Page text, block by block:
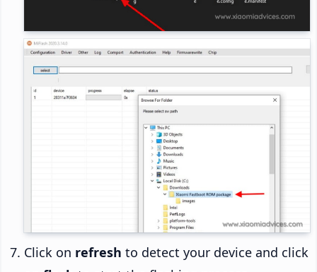
Click on refresh to detect your device and click